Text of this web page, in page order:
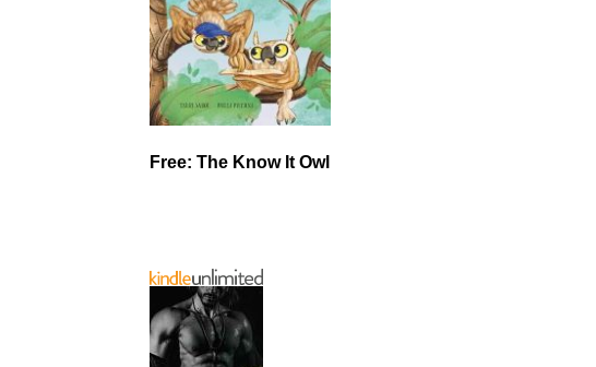
Free: The Know It Owl